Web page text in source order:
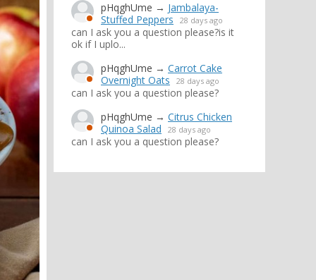
pHqghUme → Jambalaya-
Stuffed Peppers
28 days ago
can I ask you a question please?is it
ok if I uplo...
pHqghUme → Carrot Cake
Overnight Oats
28 days ago
can I ask you a question please?
pHqghUme → Citrus Chicken
Quinoa Salad
28 days ago
can I ask you a question please?